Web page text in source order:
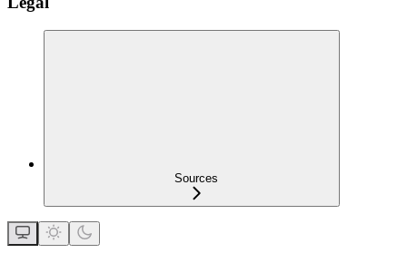
Sources